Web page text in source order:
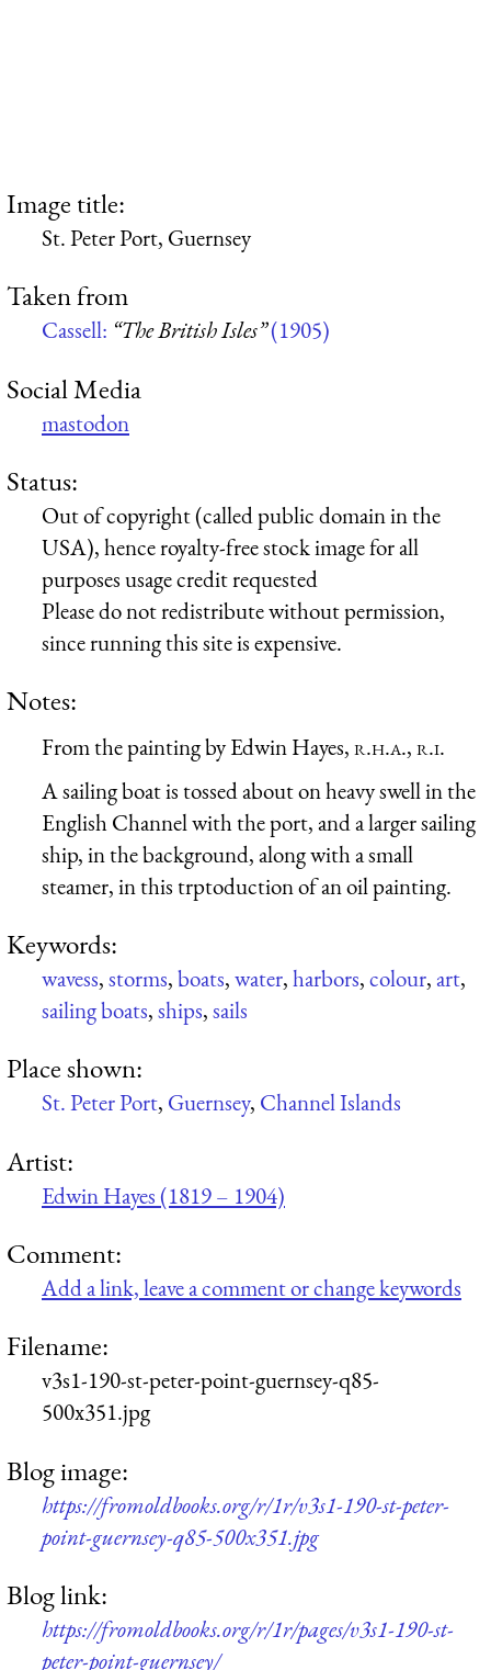
Image title:
St. Peter Port, Guernsey
Taken from
Cassell: “The British Isles”(1905)
Social Media
mastodon
Status:
Out of copyright (called public domain in the
USA), hence royalty-free stock image for all
purposes usage credit requested
Please do not redistribute without permission,
since running this site is expensive.
Notes:
From the painting by Edwin Hayes,r.h.a., r.i.
A sailing boat is tossed about on heavy swell in the
English Channel with the port, and a larger sailing
ship, in the background, along with a small
steamer, in this trptoduction of an oil painting.
Keywords:
wavess,storms,boats,water,harbors,colour,art,
sailing boats,ships,sails
Place shown:
St. Peter Port, Guernsey, Channel Islands
Artist:
Edwin Hayes (1819 – 1904)
Comment:
Add a link, leave a comment or change keywords
Filename:
v3s1-190-st-peter-point-guernsey-q85-
500x351.jpg
Blog image:
https://fromoldbooks.org/r/1r/v3s1-190-st-peter-
point-guernsey-q85-500x351.jpg
Blog link:
https://fromoldbooks.org/r/1r/pages/v3s1-190-st-
peter-point-guernsey/